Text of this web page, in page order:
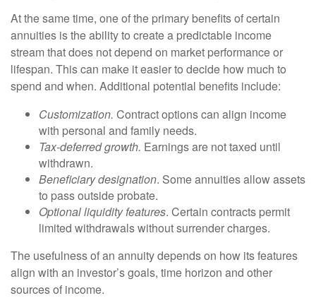
At the same time, one of the primary benefits of certain
annuities is the ability to create a predictable income
stream that does not depend on market performance or
lifespan. This can make it easier to decide how much to
spend and when. Additional potential benefits include:
Customization. Contract options can align income
with personal and family needs.
Tax-deferred growth. Earnings are not taxed until
withdrawn.
Beneficiary designation. Some annuities allow assets
to pass outside probate.
Optional liquidity features. Certain contracts permit
limited withdrawals without surrender charges.
The usefulness of an annuity depends on how its features
align with an investor’s goals, time horizon and other
sources of income.